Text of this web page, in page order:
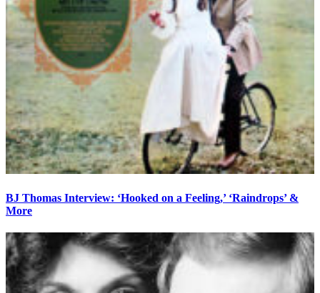
BJ Thomas Interview: ‘Hooked on a Feeling,’ ‘Raindrops’ &
More